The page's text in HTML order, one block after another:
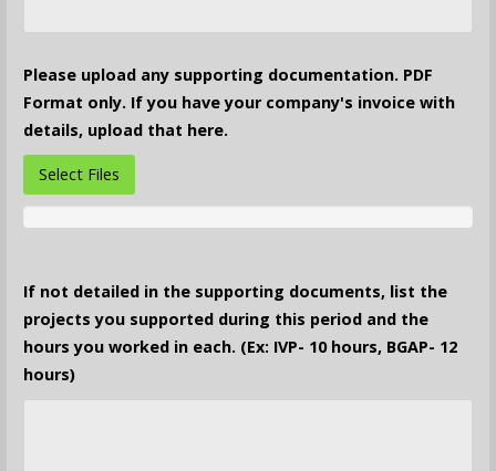
Please upload any supporting documentation. PDF
Format only. If you have your company's invoice with
details, upload that here.
Select Files
If not detailed in the supporting documents, list the
projects you supported during this period and the
hours you worked in each. (Ex: IVP- 10 hours, BGAP- 12
hours)